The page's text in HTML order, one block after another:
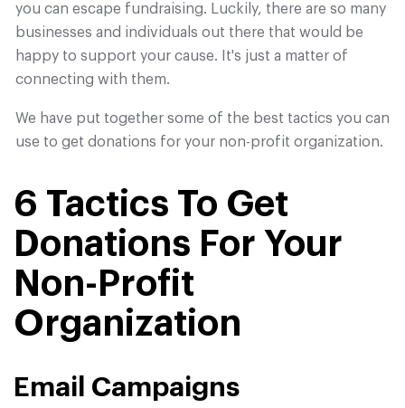
you can escape fundraising. Luckily, there are so many
businesses and individuals out there that would be
happy to support your cause. It's just a matter of
connecting with them.
We have put together some of the best tactics you can
use to get donations for your non-profit organization.
6 Tactics To Get
Donations For Your
Non-Profit
Organization
Email Campaigns